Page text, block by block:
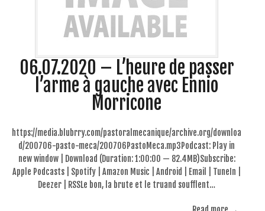
06.07.2020 – L’heure de passer
l’arme à gauche avec Ennio
Morricone
https://media.blubrry.com/pastoralmecanique/archive.org/downloa
d/200706-pasto-meca/200706PastoMeca.mp3Podcast: Play in
new window | Download (Duration: 1:00:00 — 82.4MB)Subscribe:
Apple Podcasts | Spotify | Amazon Music | Android | Email | TuneIn |
Deezer | RSSLe bon, la brute et le truand soufflent…